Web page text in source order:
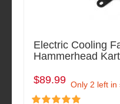
Electric Cooling
Hammerhead Kart
$89.99 Only 2 left in